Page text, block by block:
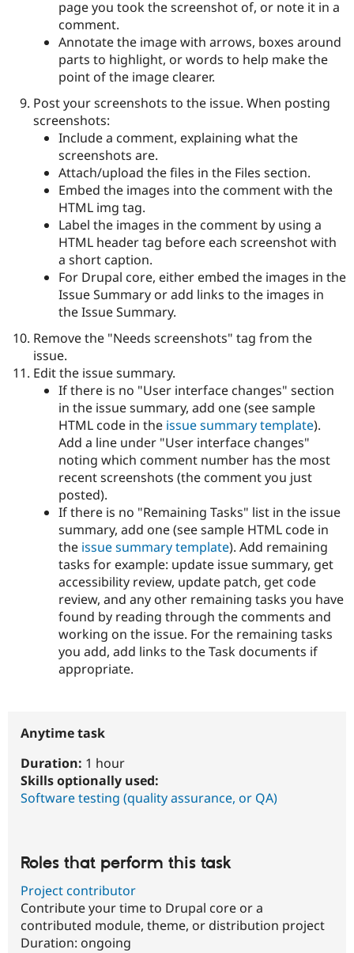
page you took the screenshot of, or note it in a
comment.
Annotate the image with arrows, boxes around
parts to highlight, or words to help make the
point of the image clearer.
Post your screenshots to the issue. When posting
screenshots:
Include a comment, explaining what the
screenshots are.
Attach/upload the files in the Files section.
Embed the images into the comment with the
HTML img tag.
Label the images in the comment by using a
HTML header tag before each screenshot with
a short caption.
For Drupal core, either embed the images in the
Issue Summary or add links to the images in
the Issue Summary.
Remove the "Needs screenshots" tag from the
issue.
Edit the issue summary.
If there is no "User interface changes" section
in the issue summary, add one (see sample
HTML code in the issue summary template).
Add a line under "User interface changes"
noting which comment number has the most
recent screenshots (the comment you just
posted).
If there is no "Remaining Tasks" list in the issue
summary, add one (see sample HTML code in
the issue summary template). Add remaining
tasks for example: update issue summary, get
accessibility review, update patch, get code
review, and any other remaining tasks you have
found by reading through the comments and
working on the issue. For the remaining tasks
you add, add links to the Task documents if
appropriate.
Anytime task
Duration: 1 hour
Skills optionally used:
Software testing (quality assurance, or QA)
Roles that perform this task
Project contributor
Contribute your time to Drupal core or a
contributed module, theme, or distribution project
Duration: ongoing